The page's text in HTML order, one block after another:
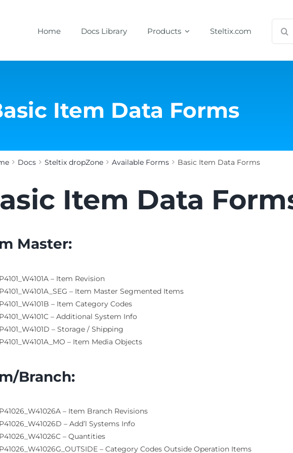
Home Docs Library Products Steltix.com
Item Data Forms
Docs Steltix dropZone Available Forms Basic Item Data Forms
Item Data
Master:
P4101_W4101A – Item Revision
P4101_W4101A_SEG – Item Master Segmented Items
P4101_W4101B – Item Category Codes
P4101_W4101C – Additional System Info
P4101_W4101D – Storage / Shipping
P4101_W4101A_MO – Item Media Objects
Branch:
P41026_W41026A – Item Branch Revisions
P41026_W41026D – Add’l Systems Info
P41026_W41026C – Quantities
P41026_W41026G_OUTSIDE – Category Codes Outside Operation Items